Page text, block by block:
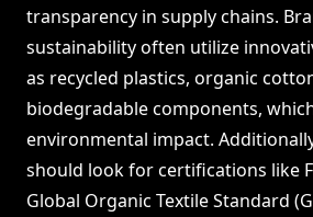
transparency in supply chains.
sustainability often utilize
as recycled plastics, organic
biodegradable components,
environmental impact.
should look for certifications like
Global Organic Textile Standard